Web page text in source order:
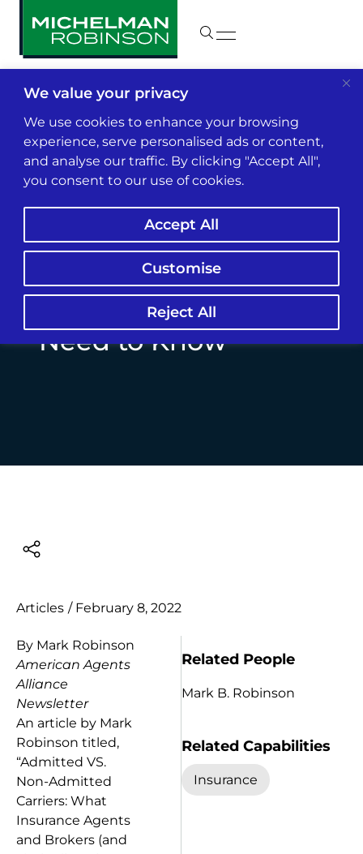
We value your privacy
We use cookies to enhance your browsing
experience, serve personalised ads or content,
and analyse our traffic. By clicking "Accept All",
you consent to our use of cookies.
Customise
Reject All
Accept All
Insights & News
Admitted vs. Non-
Admitted Carriers:
What Insurance
Agents and Brokers
(and Their Clients)
Need to Know
Articles / February 8, 2022
By Mark Robinson
American Agents
Alliance
Newsletter
An article by Mark
Robinson titled,
“Admitted VS.
Non-Admitted
Carriers: What
Insurance Agents
and Brokers (and
Related People
Mark B. Robinson
Related Capabilities
Insurance